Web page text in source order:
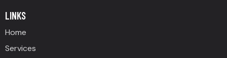
LINKS
Home
Services